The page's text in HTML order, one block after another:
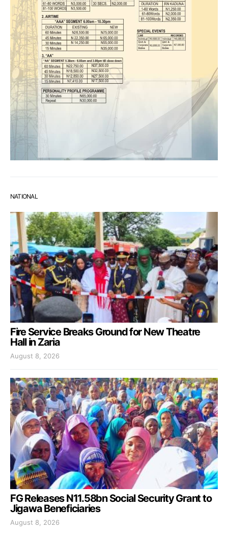
NATIONAL
Fire Service Breaks Ground for New Theatre
Hall in Zaria
August 8, 2026
FG Releases N11.58bn Social Security Grant to
Jigawa Beneficiaries
August 8, 2026